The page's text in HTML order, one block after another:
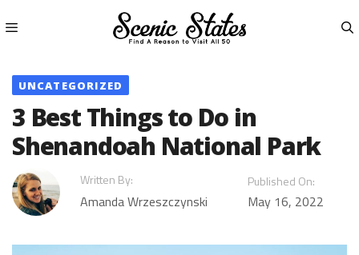
to
Menu
UNCATEGORIZED
3 Best Things to Do in
Shenandoah National Park
Written By:
Amanda Wrzeszczynski
Published On:
May 16, 2022